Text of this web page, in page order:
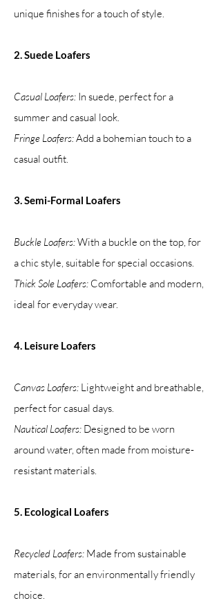
unique finishes for a touch of style.
2. Suede Loafers
Casual Loafers: In suede, perfect for a
summer and casual look.
Fringe Loafers:Add a bohemian touch to a
casual outfit.
3. Semi-Formal Loafers
Buckle Loafers:With a buckle on the top, for
a chic style, suitable for special occasions.
Thick Sole Loafers: Comfortable and modern,
ideal for everyday wear.
4. Leisure Loafers
Canvas Loafers: Lightweight and breathable,
perfect for casual days.
Nautical Loafers: Designed to be worn
around water, often made from moisture-
resistant materials.
5. Ecological Loafers
Recycled Loafers: Made from sustainable
materials, for an environmentally friendly
choice.